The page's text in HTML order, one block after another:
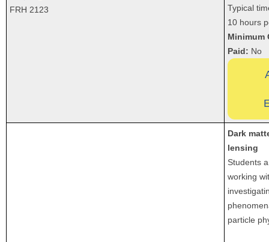
FRH 2123
Typical
10 hours
Minimum
Paid: No
Dark
lensing
Students
working
particle